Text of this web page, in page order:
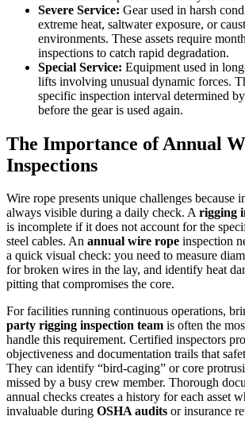
Severe Service: Gear used in harsh
extreme heat, saltwater exposure, or
environments. These assets require
inspections to catch rapid degradation.
Special Service: Equipment used in
lifts involving unusual dynamic forces.
specific inspection interval determined
before the gear is used again.
The Importance of Annual
Inspections
Wire rope presents unique challenges because
always visible during a daily check. Arigging
is incomplete if it does not account for the
steel cables. An annual wire rope inspection
a quick visual check: you need to measure
for broken wires in the lay, and identify heat
pitting that compromises the core.
For facilities running continuous operations,
party rigging inspection team is often the
handle this requirement. Certified inspectors
objectiveness and documentation trails that
They can identify “bird-caging” or core
missed by a busy crew member. Thorough
annual checks creates a history for each asset
invaluable during OSHA audits or insurance